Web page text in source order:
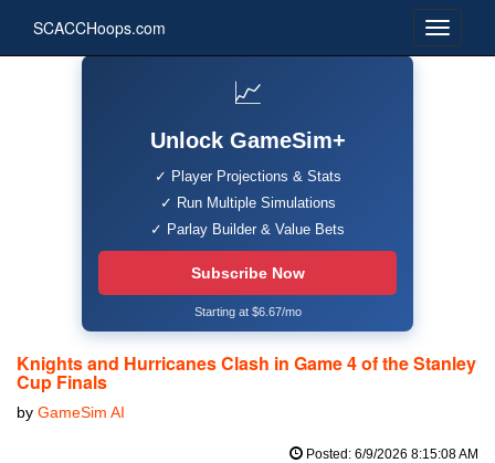
SCACCHoops.com
📈
Unlock GameSim+
✓ Player Projections & Stats
✓ Run Multiple Simulations
✓ Parlay Builder & Value Bets
Subscribe Now
Starting at $6.67/mo
Knights and Hurricanes Clash in Game 4 of the Stanley
Cup Finals
by GameSim AI
Posted: 6/9/2026 8:15:08 AM